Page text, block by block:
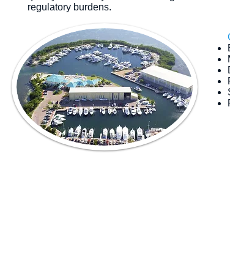
regulatory burdens.